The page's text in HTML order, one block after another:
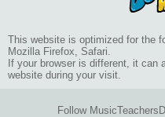
This website is optimized for the
Mozilla Firefox, Safari.
If your browser is different, it
website during your visit.
Follow